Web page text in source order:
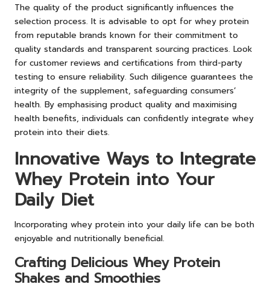
The quality of the product significantly influences the
selection process. It is advisable to opt for whey protein
from reputable brands known for their commitment to
quality standards and transparent sourcing practices. Look
for customer reviews and certifications from third-party
testing to ensure reliability. Such diligence guarantees the
integrity of the supplement, safeguarding consumers’
health. By emphasising product quality and maximising
health benefits, individuals can confidently integrate whey
protein into their diets.
Innovative Ways to Integrate
Whey Protein into Your
Daily Diet
Incorporating whey protein into your daily life can be both
enjoyable and nutritionally beneficial.
Crafting Delicious Whey Protein
Shakes and Smoothies